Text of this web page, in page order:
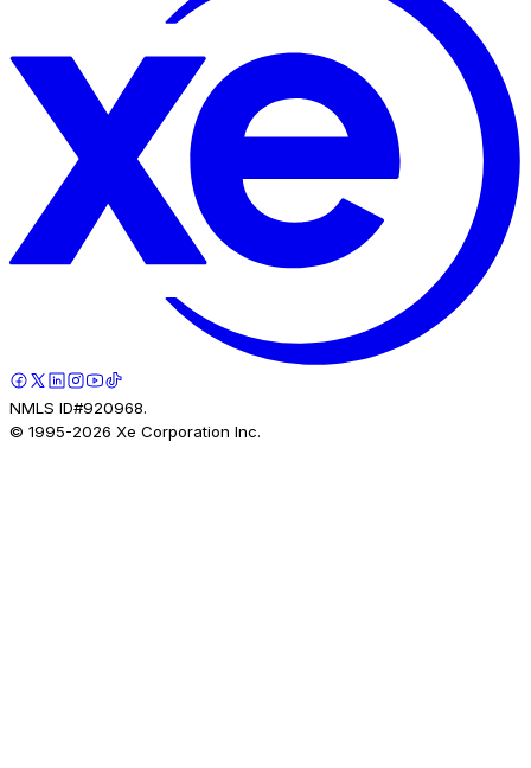
NMLS ID#920968.
© 1995-2026 Xe Corporation Inc.